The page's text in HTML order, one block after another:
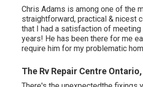
Chris Adams is among one of the
straightforward, practical & nicest
that I had a satisfaction of meeting
years! He has been there for me
require him for my problematic
The Rv Repair Centre